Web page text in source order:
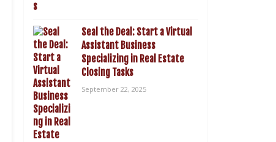
Seal the Deal: Start a Virtual
Assistant Business
Specializing in Real Estate
Closing Tasks
September 22, 2025